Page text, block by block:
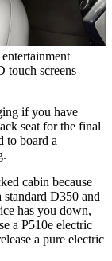
touch screens
if you have
seat for the final
to board a
cabin because
D350 and
has you down,
a P510e electric
a pure electric